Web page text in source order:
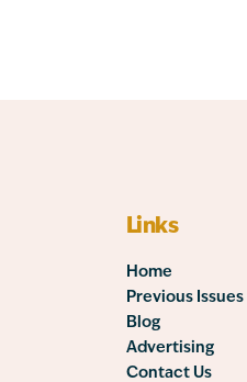
Links
Home
Previous Issues
Blog
Advertising
Contact Us